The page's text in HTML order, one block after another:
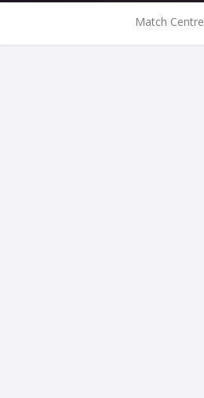
Match Centre